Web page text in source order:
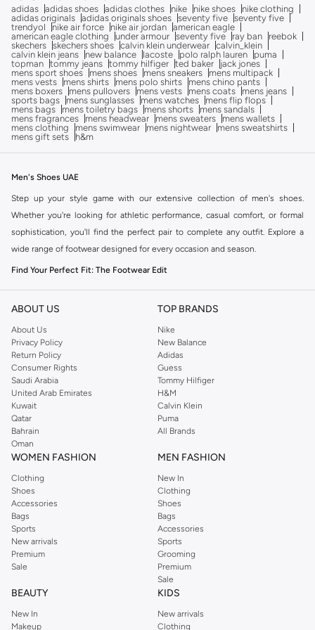
adidas adidas shoes adidas clothes nike nike shoes
nike clothing
adidas originals adidas originals shoes seventy five seventy five
trendyol
nike air force nike air jordan american eagle
american eagle clothing
under armour seventy five ray ban
reebok
skechers skechers shoes calvin klein underwear calvin_klein
calvin klein jeans
new balance lacoste polo ralph lauren
puma
topman tommy jeans tommy hilfiger ted baker
jack jones
mens sport shoes
mens shoes mens sneakers
mens multipack
mens vests
mens shirts mens polo shirts
mens chino pants
mens boxers
mens pullovers mens vests mens coats
mens jeans
sports bags
mens sunglasses mens watches
mens flip flops
mens bags
mens toiletry bags mens shorts
mens sandals
mens fragrances
mens headwear mens sweaters
mens wallets
mens clothing
mens swimwear mens nightwear
mens sweatshirts
mens gift sets
h&m
Men's Shoes UAE
Step up your style game with our extensive collection of men's shoes.
Whether you're looking for athletic performance, casual comfort, or formal
sophistication, you'll find the perfect pair to complete any outfit. Explore a
wide range of footwear designed for every occasion and season.
Find Your Perfect Fit: The Footwear Edit
The right pair of shoes can transform your look. Our men's shoe collection
offers diverse styles to match your personal taste and needs.
Athletic & Sportswear
Engineered for performance, our athletic shoes provide comfort and support
for your workouts. From running and training to team sports, find footwear
that helps you push your limits.
Casual & Everyday
Discover laid-back style with our casual shoe selection. Perfect for weekend
outings and daily wear, these shoes blend comfort with effortless cool.
Formal & Dress
Make a statement with our sophisticated dress shoes. Ideal for business
meetings, weddings, and special events, these shoes add a touch of
elegance to your formal attire.
Boots & Outdoor
Conquer any terrain with our durable boots. Designed for rugged adventures
and colder weather, they offer protection and style.
Premium Materials & Versatile Styles
ABOUT US
About Us
Privacy Policy
Return Policy
Consumer Rights
Saudi Arabia
United Arab Emirates
Kuwait
Qatar
Bahrain
Oman
TOP BRANDS
Nike
New Balance
Adidas
Guess
Tommy Hilfiger
H&M
Calvin Klein
Puma
All Brands
WOMEN FASHION
Clothing
Shoes
Accessories
Bags
Sports
New arrivals
Premium
Sale
MEN FASHION
New In
Clothing
Shoes
Bags
Accessories
Sports
Grooming
Premium
Sale
BEAUTY
New In
Makeup
KIDS
New arrivals
Clothing